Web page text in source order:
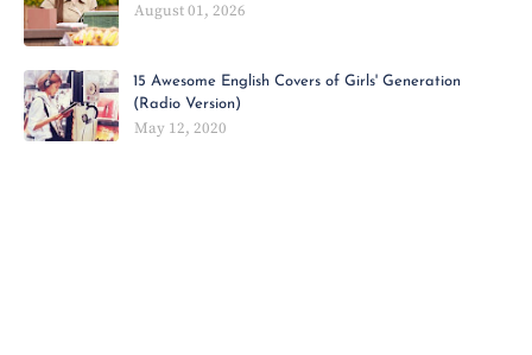
August 01, 2026
15 Awesome English Covers of Girls' Generation
(Radio Version)
May 12, 2020